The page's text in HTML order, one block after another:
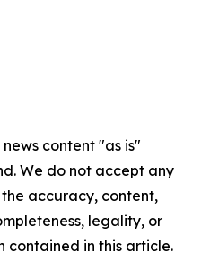
content "as is"
We do not accept any
accuracy, content,
legality, or
contained in this article.